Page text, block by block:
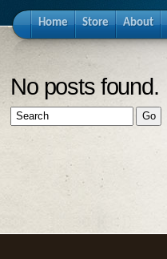
Home Store About
No posts found.